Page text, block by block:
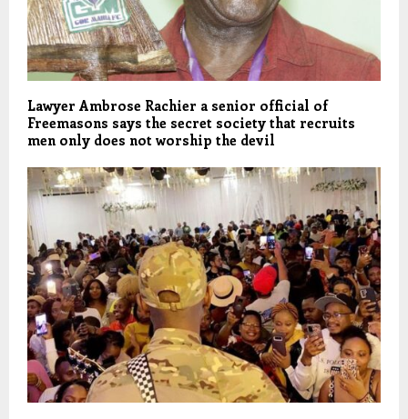
Lawyer Ambrose Rachier a senior official of
Freemasons says the secret society that recruits
men only does not worship the devil